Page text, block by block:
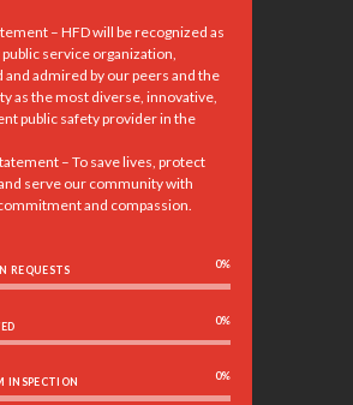
– HFD will be recognized as
service organization,
and admired by our peers and the
as the most diverse, innovative,
public safety provider in the
– To save lives, protect
serve our community with
and compassion.
REQUESTS 0%
0%
INSPECTION 0%